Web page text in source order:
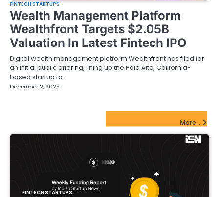
FINTECH STARTUPS
Wealth Management Platform
Wealthfront Targets $2.05B
Valuation In Latest Fintech IPO
Digital wealth management platform Wealthfront has filed for
an initial public offering, lining up the Palo Alto, California-
based startup to…
December 2, 2025
More...
FINTECH STARTUPS